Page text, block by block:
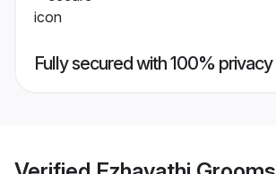
Fully secured with 100% privacy